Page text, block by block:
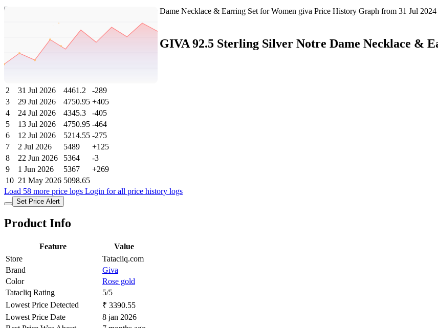
Set Price Alert
Tatacliq Price History Data : GIVA 92.5 Sterling Silver Notre Dame Necklace &
2
31 Jul 2026 4461.2
-289
3
29 Jul 2026 4750.95 +405
4
24 Jul 2026 4345.3
-405
5
13 Jul 2026 4750.95 -464
6
12 Jul 2026 5214.55 -275
7
2 Jul 2026 5489
+125
8
22 Jun 2026 5364
-3
9
1 Jun 2026 5367
+269
10 21 May 2026 5098.65
Load 58 more price logs Login for all price history logs
Set Price Alert
Product Info
Feature
Value
Store
Tatacliq.com
Brand
Giva
Color
Rose gold
Tatacliq Rating
5/5
Lowest Price Detected
₹ 3390.55
Lowest Price Date
8 jan 2026